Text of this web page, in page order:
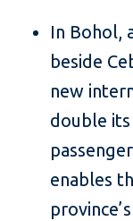
In Bohol,
beside
new
double
enables